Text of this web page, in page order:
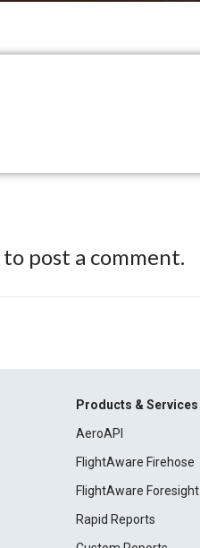
to post a comment.
Products & Services
AeroAPI
FlightAware Firehose
FlightAware Foresight
Rapid Reports